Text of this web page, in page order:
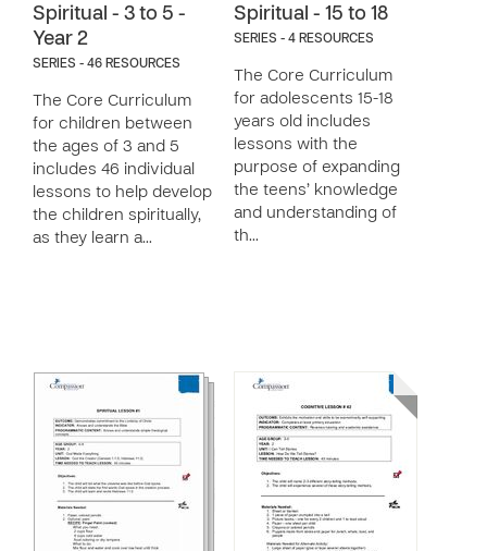
Spiritual - 3 to 5 -
Year 2
SERIES - 46 RESOURCES
The Core Curriculum
for children between
the ages of 3 and 5
includes 46 individual
lessons to help develop
the children spiritually,
as they learn a…
Spiritual - 15 to 18
SERIES - 4 RESOURCES
The Core Curriculum
for adolescents 15-18
years old includes
lessons with the
purpose of expanding
the teens’ knowledge
and understanding of
th…